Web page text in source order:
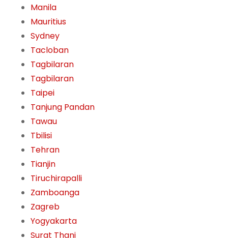
Manila
Mauritius
Sydney
Tacloban
Tagbilaran
Tagbilaran
Taipei
Tanjung Pandan
Tawau
Tbilisi
Tehran
Tianjin
Tiruchirapalli
Zamboanga
Zagreb
Yogyakarta
Surat Thani